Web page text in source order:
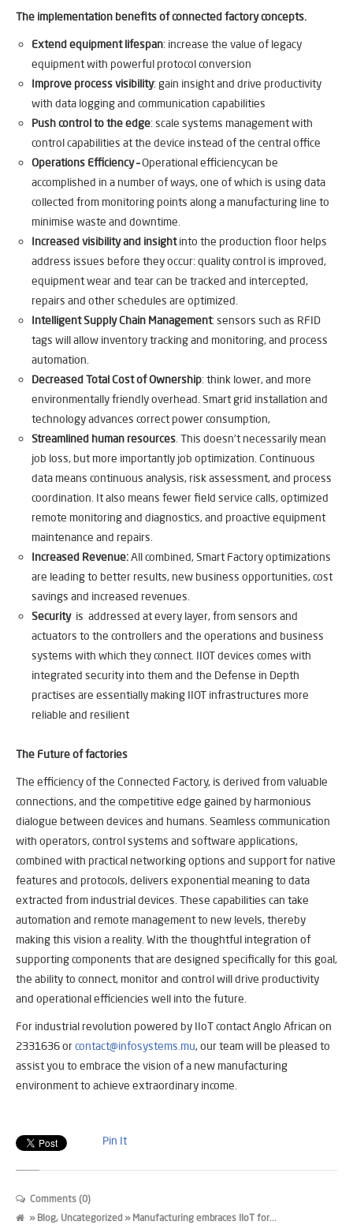
The implementation benefits of connected factory concepts.
Extend equipment lifespan: increase the value of legacy
equipment with powerful protocol conversion
Improve process visibility: gain insight and drive productivity
with data logging and communication capabilities
Push control to the edge: scale systems management with
control capabilities at the device instead of the central office
Operations Efficiency –Operational efficiencycan be
accomplished in a number of ways, one of which is using data
collected from monitoring points along a manufacturing line to
minimise waste and downtime.
Increased visibility and insightinto the production floor helps
address issues before they occur: quality control is improved,
equipment wear and tear can be tracked and intercepted,
repairs and other schedules are optimized.
Intelligent Supply Chain Management: sensors such as RFID
tags will allow inventory tracking and monitoring, and process
automation.
Decreased Total Cost of Ownership: think lower, and more
environmentally friendly overhead. Smart grid installation and
technology advances correct power consumption,
Streamlined human resources. This doesn’t necessarily mean
job loss, but more importantly job optimization. Continuous
data means continuous analysis, risk assessment, and process
coordination. It also means fewer field service calls, optimized
remote monitoring and diagnostics, and proactive equipment
maintenance and repairs.
Increased Revenue:All combined, Smart Factory optimizations
are leading to better results, new business opportunities, cost
savings and increased revenues.
Security is addressed at every layer, from sensors and
actuators to the controllers and the operations and business
systems with which they connect. IIOT devices comes with
integrated security into them and the Defense in Depth
practises are essentially making IIOT infrastructures more
reliable and resilient
The Future of factories
The efficiency of the Connected Factory, is derived from valuable
connections, and the competitive edge gained by harmonious
dialogue between devices and humans. Seamless communication
with operators, control systems and software applications,
combined with practical networking options and support for native
features and protocols, delivers exponential meaning to data
extracted from industrial devices. These capabilities can take
automation and remote management to new levels, thereby
making this vision a reality. With the thoughtful integration of
supporting components that are designed specifically for this goal,
the ability to connect, monitor and control will drive productivity
and operational efficiencies well into the future.
For industrial revolution powered by IIoT contact Anglo African on
2331636 orcontact@infosystems.mu, our team will be pleased to
assist you to embrace the vision of a new manufacturing
environment to achieve extraordinary income.
Pin It
Comments (0)
» Blog, Uncategorized » Manufacturing embraces IIoT for...